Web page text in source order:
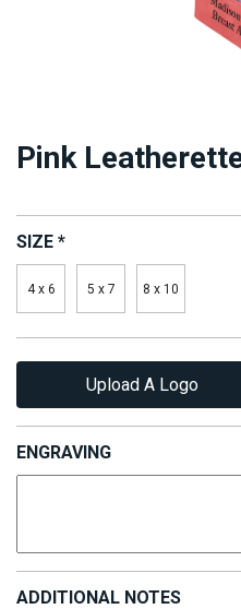
Pink
SIZE *
4 x 6 5 x 7 8 x 10
Upload A Logo
ENGRAVING
ADDITIONAL NOTES